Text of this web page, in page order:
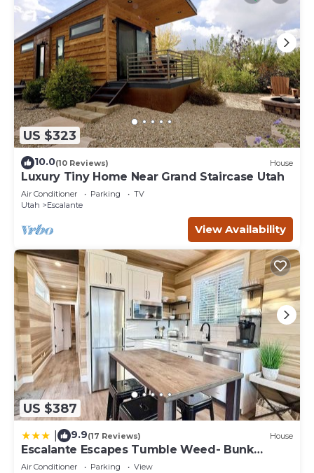
US $323
10.0(10 Reviews) House
Luxury Tiny Home Near Grand Staircase Utah
Air Conditioner Parking
TV
Utah
Escalante
View Availability
US $387
9.9(17 Reviews) House
Escalante Escapes Tumble Weed- Bunk
Escape
Air Conditioner Parking
View